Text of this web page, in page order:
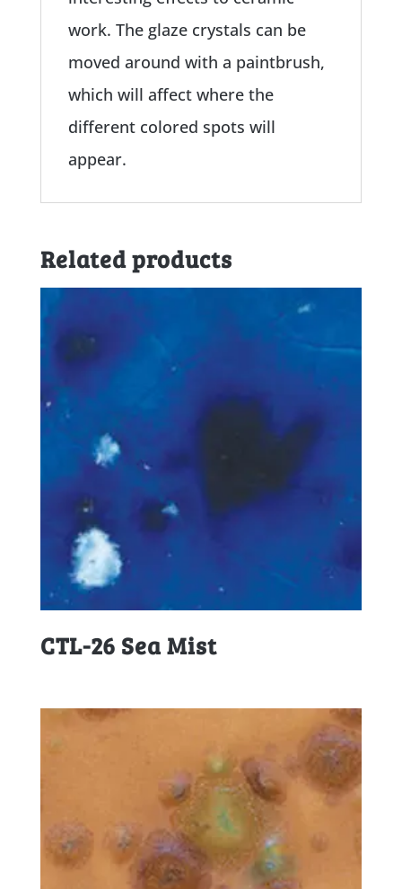
work. The glaze crystals can be
moved around with a paintbrush,
which will affect where the
different colored spots will
appear.
Related products
CTL-26 Sea Mist